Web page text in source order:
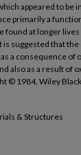
appeared to be
primarily a
found at longer
suggested that
a consequence of
also as a result of
© 1984, Wiley
& Structures